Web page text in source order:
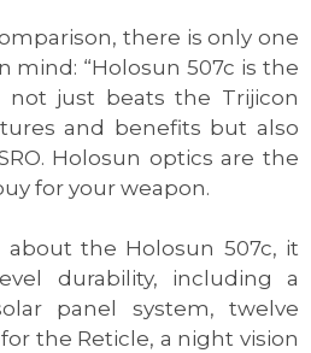
there is only one
mind: “Holosun 507c is the
not just beats the Trijicon
and benefits but also
Holosun optics are the
for your weapon.
about the Holosun 507c, it
durability, including a
panel system, twelve
the Reticle, a night vision